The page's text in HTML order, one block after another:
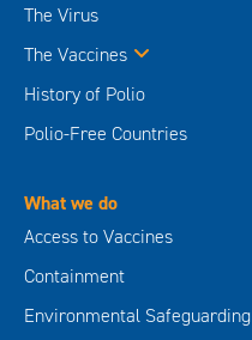
The Virus
The Vaccines
History of Polio
Polio-Free Countries
What we do
Access to Vaccines
Containment
Environmental Safeguarding